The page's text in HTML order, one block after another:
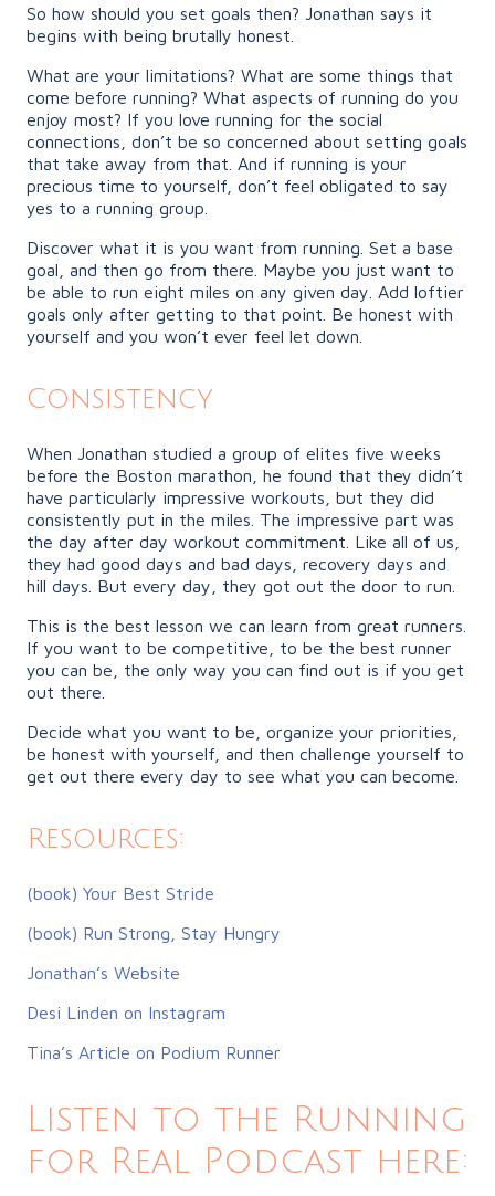
So how should you set goals then? Jonathan says it
begins with being brutally honest.
What are your limitations? What are some things that
come before running? What aspects of running do you
enjoy most? If you love running for the social
connections, don’t be so concerned about setting goals
that take away from that. And if running is your
precious time to yourself, don’t feel obligated to say
yes to a running group.
Discover what it is you want from running. Set a base
goal, and then go from there. Maybe you just want to
be able to run eight miles on any given day. Add loftier
goals only after getting to that point. Be honest with
yourself and you won’t ever feel let down.
Consistency
When Jonathan studied a group of elites five weeks
before the Boston marathon, he found that they didn’t
have particularly impressive workouts, but they did
consistently put in the miles. The impressive part was
the day after day workout commitment. Like all of us,
they had good days and bad days, recovery days and
hill days. But every day, they got out the door to run.
This is the best lesson we can learn from great runners.
If you want to be competitive, to be the best runner
you can be, the only way you can find out is if you get
out there.
Decide what you want to be, organize your priorities,
be honest with yourself, and then challenge yourself to
get out there every day to see what you can become.
Resources:
(book) Your Best Stride
(book) Run Strong, Stay Hungry
Jonathan’s Website
Desi Linden on Instagram
Tina’s Article on Podium Runner
Listen to the Running
for Real Podcast here: